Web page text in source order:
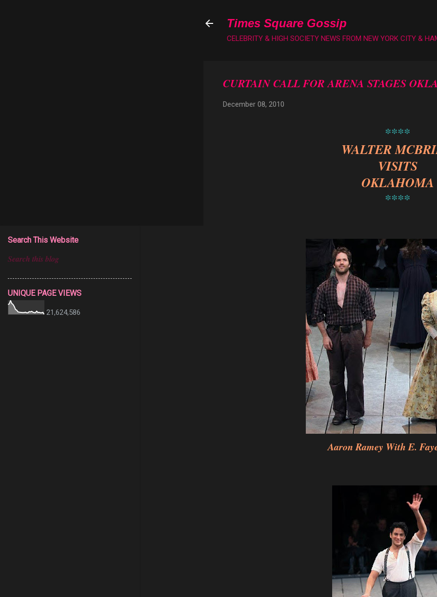
Times Square Gossip
CELEBRITY & HIGH SOCIETY NEWS FROM NEW YORK CITY &
CURTAIN CALL FOR ARENA STAGES
December 08, 2010
****
WALTER
VISITS
OKLAHOMA
****
Aaron Ramey With E.
Search This Website
UNIQUE PAGE VIEWS
21,624,586